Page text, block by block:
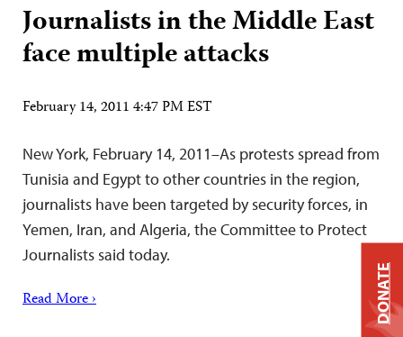
Journalists in the Middle East
face multiple attacks
February 14, 2011 4:47 PM EST
New York, February 14, 2011–As protests spread from
Tunisia and Egypt to other countries in the region,
journalists have been targeted by security forces, in
Yemen, Iran, and Algeria, the Committee to Protect
Journalists said today.
Read More › DONATE